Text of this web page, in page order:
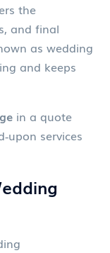
the
and final
as wedding
and keeps
in a quote
services